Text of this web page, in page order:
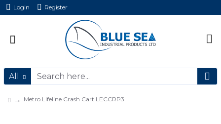
Login Register
All
Metro Lifeline Crash Cart LECCRP3